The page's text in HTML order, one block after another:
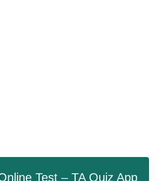
Test – TA Quiz App